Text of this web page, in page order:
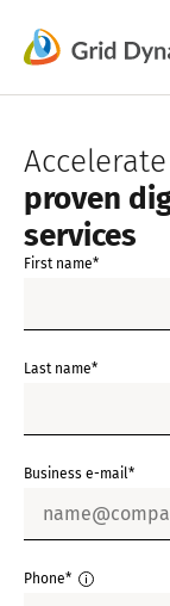
content
proven
services
First name*
Last name*
Business e-mail*
Phone*